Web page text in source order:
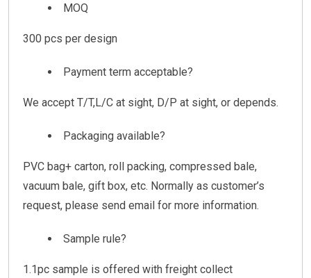
MOQ
300 pcs per design
Payment term acceptable?
We accept T/T,L/C at sight, D/P at sight, or depends.
Packaging available?
PVC bag+ carton, roll packing, compressed bale,
vacuum bale, gift box, etc. Normally as customer’s
request, please send email for more information.
Sample rule?
1.1pc sample is offered with freight collect